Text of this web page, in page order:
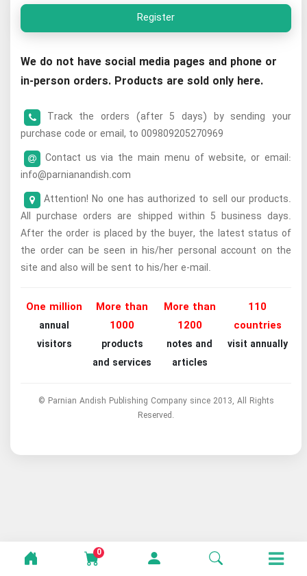
0
Register
We do not have social media pages and phone or
in-person orders. Products are sold only here.
Track the orders (after 5 days) by sending your
purchase code or email, to 009809205270969
Contact us via the main menu of website, or email:
info@parnianandish.com
Attention! No one has authorized to sell our products.
All purchase orders are shipped within 5 business days.
After the order is placed by the buyer, the latest status of
the order can be seen in his/her personal account on the
site and also will be sent to his/her e-mail.
One million
annual
visitors
More than
1000
products
and services
More than
1200
notes and
articles
110
countries
visit annually
© Parnian Andish Publishing Company since 2013, All Rights
Reserved.